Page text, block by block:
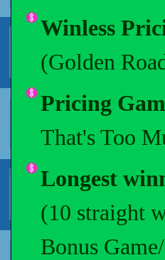
Winless
(Golden
Pricing
That's Too
Longest
(10 straight
Bonus